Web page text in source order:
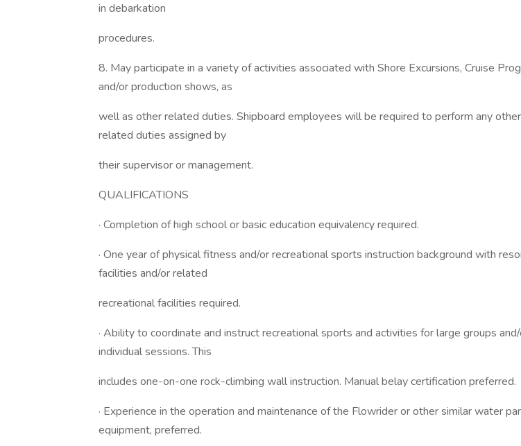
in debarkation
procedures.
8. May participate in a variety of activities associated with Shore Excursions, Cruise
and/or production shows, as
well as other related duties. Shipboard employees will be required to perform any
related duties assigned by
their supervisor or management.
QUALIFICATIONS
· Completion of high school or basic education equivalency required.
· One year of physical fitness and/or recreational sports instruction background with
facilities and/or related
recreational facilities required.
· Ability to coordinate and instruct recreational sports and activities for large groups
individual sessions. This
includes one-on-one rock-climbing wall instruction. Manual belay certification preferred.
· Experience in the operation and maintenance of the Flowrider or other similar water
equipment, preferred.